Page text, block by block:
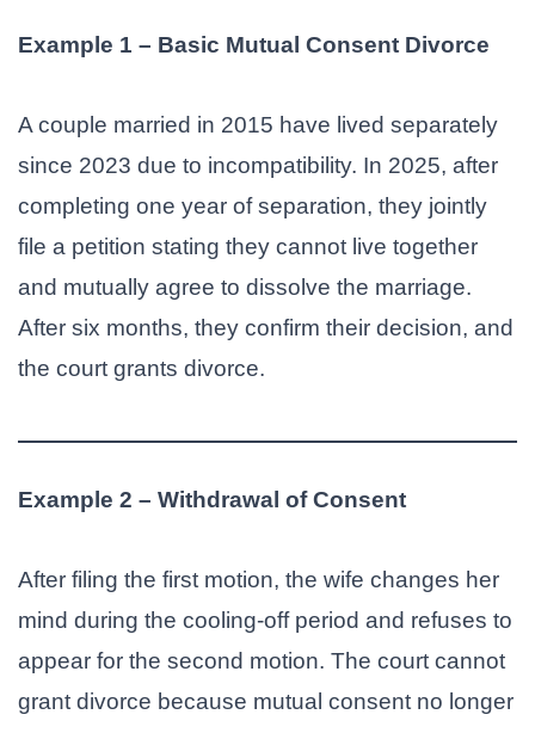
Example 1 – Basic Mutual Consent Divorce
A couple married in 2015 have lived separately
since 2023 due to incompatibility. In 2025, after
completing one year of separation, they jointly
file a petition stating they cannot live together
and mutually agree to dissolve the marriage.
After six months, they confirm their decision, and
the court grants divorce.
Example 2 – Withdrawal of Consent
After filing the first motion, the wife changes her
mind during the cooling-off period and refuses to
appear for the second motion. The court cannot
grant divorce because mutual consent no longer